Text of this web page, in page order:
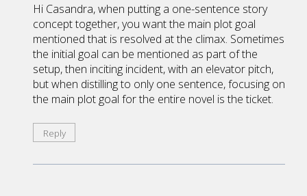
Hi Casandra, when putting a one-sentence story
concept together, you want the main plot goal
mentioned that is resolved at the climax. Sometimes
the initial goal can be mentioned as part of the
setup, then inciting incident, with an elevator pitch,
but when distilling to only one sentence, focusing on
the main plot goal for the entire novel is the ticket.
Reply